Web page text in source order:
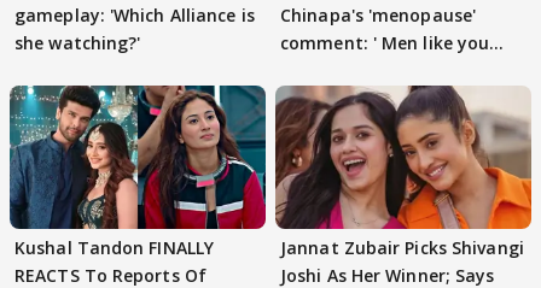
gameplay: 'Which Alliance is
she watching?'
Chinapa's 'menopause'
comment: ' Men like you
Kushal Tandon FINALLY
REACTS To Reports Of
Jannat Zubair Picks Shivangi
Joshi As Her Winner; Says